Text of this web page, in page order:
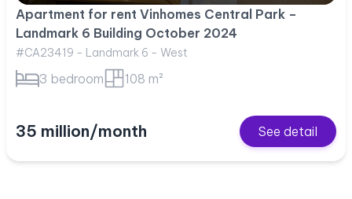
Apartment for rent Vinhomes Central Park –
Landmark 6 Building October 2024
#CA23419 - Landmark 6 - West
3 bedroom 108 m²
35 million/month See detail